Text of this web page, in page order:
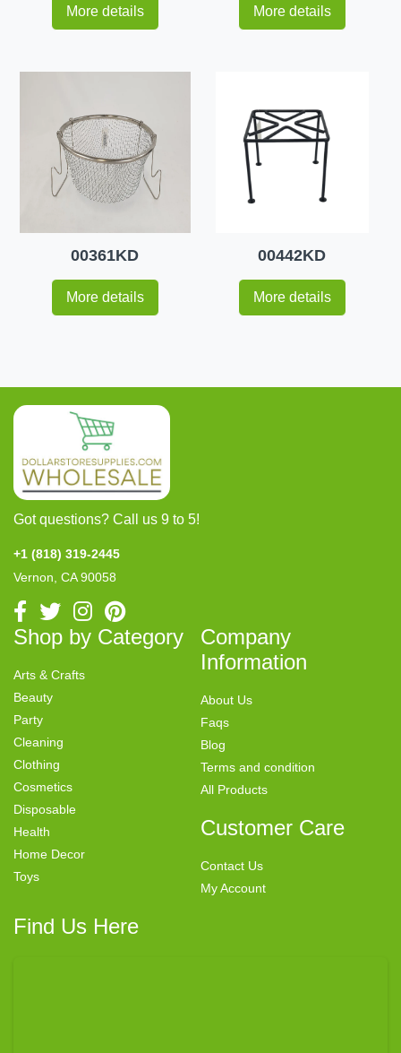
More details More details
00361KD
More details
00442KD
More details
Got questions? Call us 9 to 5!
+1 (818) 319-2445
Vernon, CA 90058
Shop by Category
Arts & Crafts
Beauty
Party
Cleaning
Clothing
Cosmetics
Disposable
Health
Home Decor
Toys
Company
Information
About Us
Faqs
Blog
Terms and condition
All Products
Customer Care
Contact Us
My Account
Find Us Here